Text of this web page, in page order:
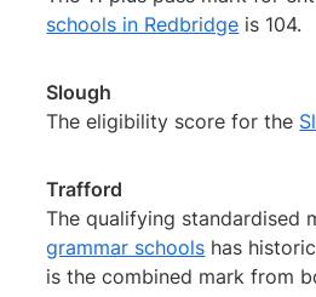
schools in Redbridge is 104.
Slough
The eligibility score for the
Trafford
The qualifying standardised
grammar schools has
is the combined mark from